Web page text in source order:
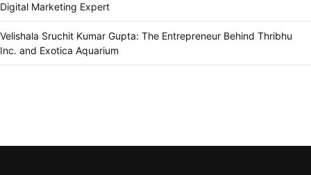
Digital Marketing Expert
Velishala Sruchit Kumar Gupta: The Entrepreneur Behind Thribhu
Inc. and Exotica Aquarium